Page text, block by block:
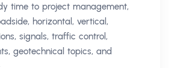
time to project management,
horizontal, vertical,
signals, traffic control,
geotechnical topics, and